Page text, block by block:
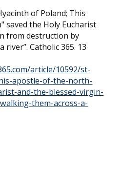
of Poland; This
saved the Holy Eucharist
from destruction by
river”. Catholic 365. 13
article/10592/st-
apostle-of-the-north-
and-the-blessed-virgin-
them-across-a-